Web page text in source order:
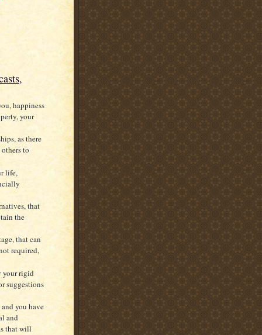
happiness
your
as there
to
life,
that
the
that can
required,
your rigid
suggestions
you have
and
that will